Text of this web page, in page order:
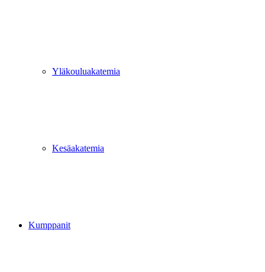
Yläkouluakatemia
Kesäakatemia
Kumppanit